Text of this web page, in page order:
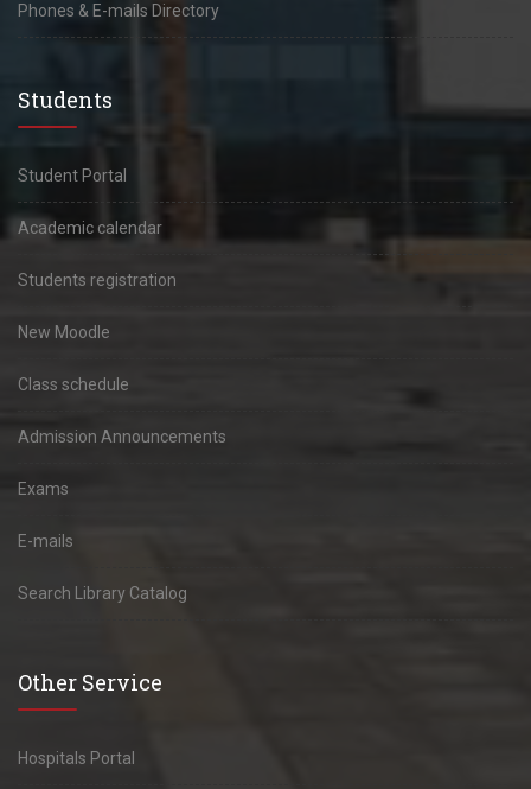
Phones & E-mails Directory
Students
Student Portal
Academic calendar
Students registration
New Moodle
Class schedule
Admission Announcements
Exams
E-mails
Search Library Catalog
Other Service
Hospitals Portal